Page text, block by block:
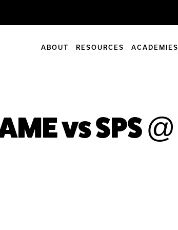
ABOUT RESOURCES ACADEMIES
vs SPS @